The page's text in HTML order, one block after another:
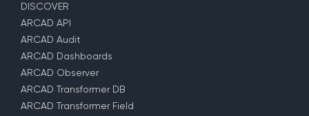
DISCOVER
ARCAD API
ARCAD Audit
ARCAD Dashboards
ARCAD Observer
ARCAD Transformer DB
ARCAD Transformer Field